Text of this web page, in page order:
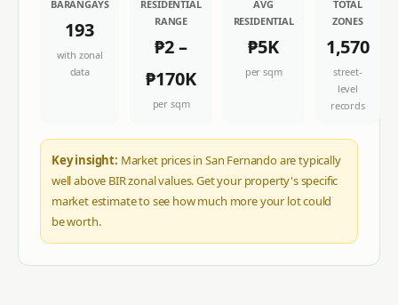
BARANGAYS
193
with zonal
data
RESIDENTIAL
RANGE
₱2–
₱170K
per sqm
AVG
RESIDENTIAL
₱5K
per sqm
TOTAL
ZONES
1,570
street-
level
records
Key insight: Market prices in San Fernando are typically
well above BIR zonal values. Get your property's specific
market estimate to see how much more your lot could
be worth.